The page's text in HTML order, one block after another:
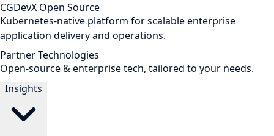
CGDevX Open Source
Kubernetes-native platform for scalable enterprise
application delivery and operations.
Partner Technologies
Open-source & enterprise tech, tailored to your needs.
Insights